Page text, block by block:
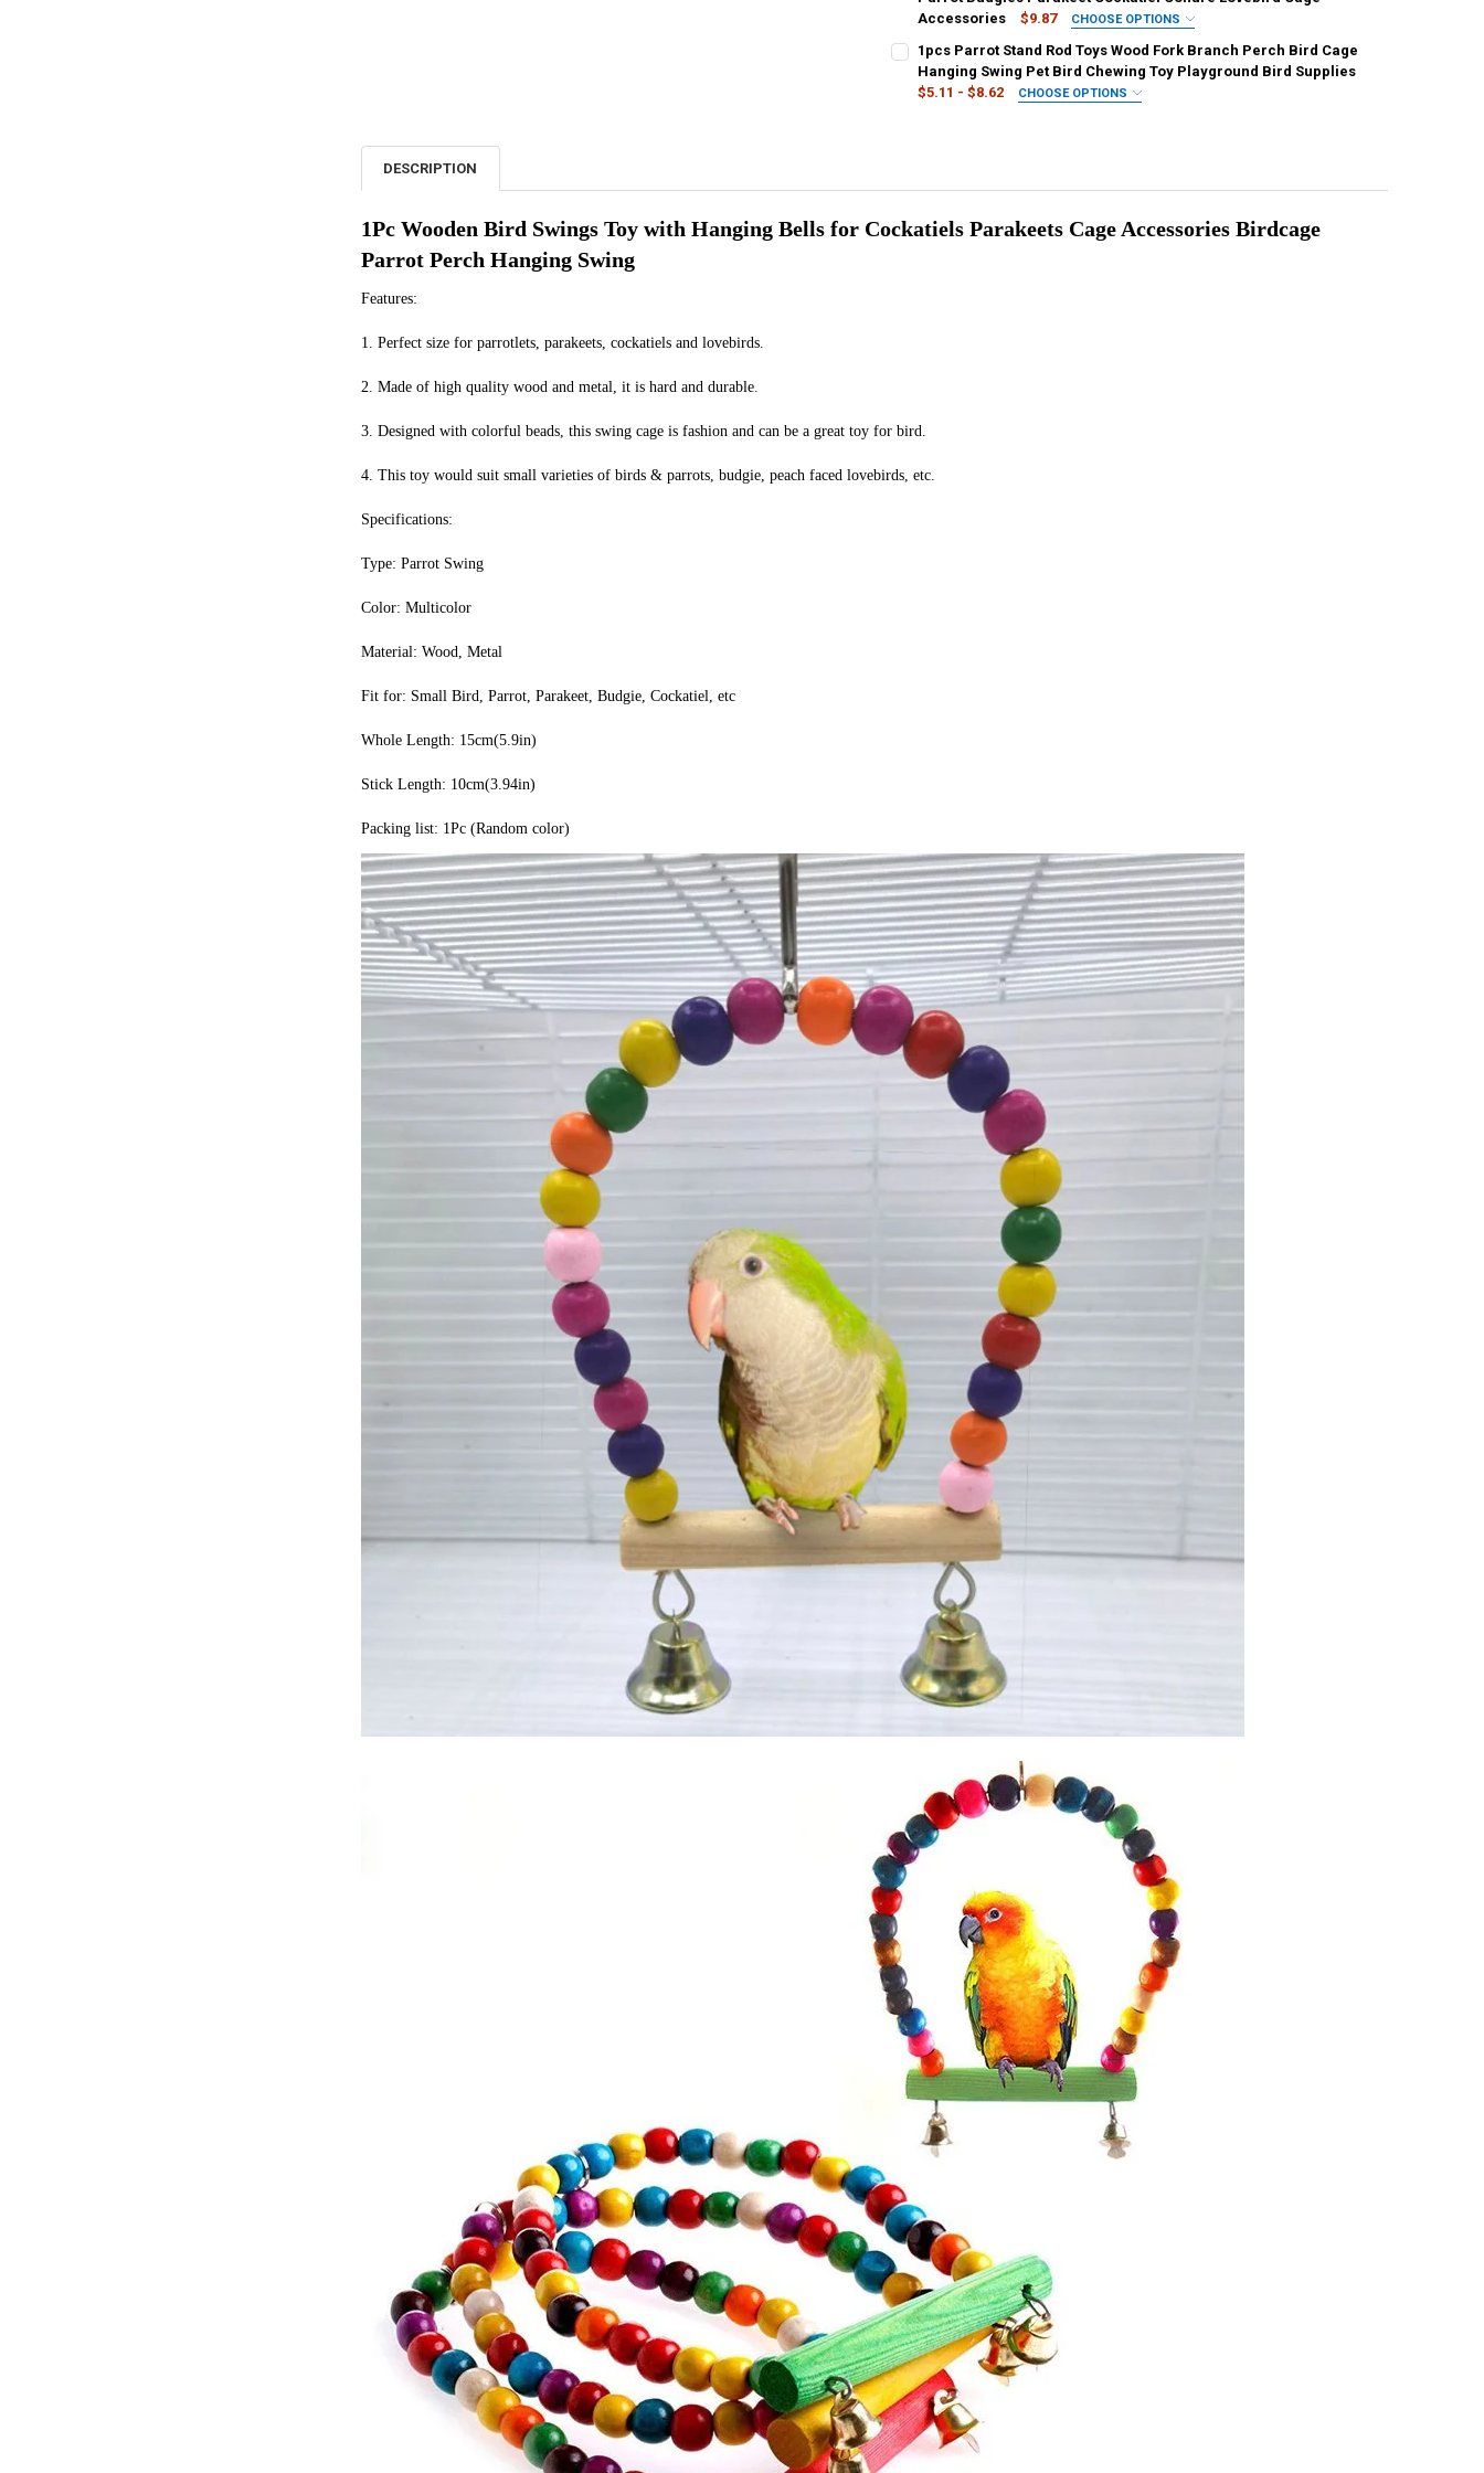
STOCK:
DECREASE QUANTITY OF PARROT PLAYSTANDS TOYS TRAY BIRD SWING CLIMBING
INCREASE QUANTITY OF PARROT PLAYSTANDS TOYS TRAY BIRD SWING
Accessories
$9.87 CHOOSE OPTIONS
COLOR:
Default
1pcs Parrot Stand Rod Toys Wood Fork Branch Perch Bird Cage
Hanging Swing Pet Bird Chewing Toy Playground Bird Supplies
$5.11 - $8.62
CHOOSE OPTIONS
CURRENT
QUANTITY:
DECREASE QUANTITY OF 1PCS PARROT STAND ROD TOYS WOOD FORK BRANCH
INCREASE QUANTITY OF 1PCS PARROT STAND ROD TOYS WOOD FORK
DESCRIPTION
1Pc Wooden Bird Swings Toy with Hanging Bells for Cockatiels Parakeets Cage Accessories Birdcage
Parrot Perch Hanging Swing
Features:
1. Perfect size for parrotlets, parakeets, cockatiels and lovebirds.
2. Made of high quality wood and metal, it is hard and durable.
3. Designed with colorful beads, this swing cage is fashion and can be a great toy for bird.
4. This toy would suit small varieties of birds & parrots, budgie, peach faced lovebirds, etc.
Specifications:
Type: Parrot Swing
Color: Multicolor
Material: Wood, Metal
Fit for: Small Bird, Parrot, Parakeet, Budgie, Cockatiel, etc
Whole Length: 15cm(5.9in)
Stick Length: 10cm(3.94in)
Packing list: 1Pc (Random color)